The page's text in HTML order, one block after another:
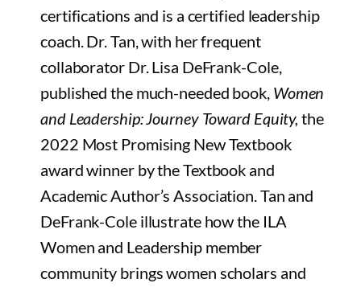
certifications and is a certified leadership
coach. Dr. Tan, with her frequent
collaborator Dr. Lisa DeFrank-Cole,
published the much-needed book, Women
and Leadership: Journey Toward Equity, the
2022 Most Promising New Textbook
award winner by the Textbook and
Academic Author’s Association. Tan and
DeFrank-Cole illustrate how the ILA
Women and Leadership member
community brings women scholars and